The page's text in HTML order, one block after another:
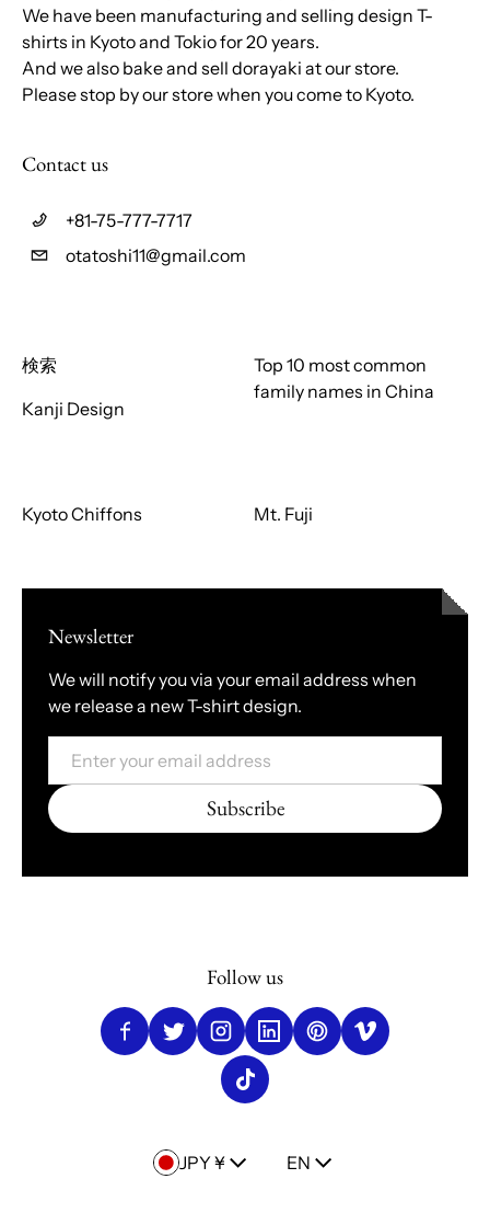
We have been manufacturing and selling design T-
shirts in Kyoto and Tokio for 20 years.
And we also bake and sell dorayaki at our store.
Please stop by our store when you come to Kyoto.
Contact us
+81-75-777-7717
otatoshi11@gmail.com
検索
Kanji Design
Top 10 most common
family names in China
Kyoto Chiffons Mt. Fuji
Newsletter
We will notify you via your email address when
we release a new T-shirt design.
Subscribe
Follow us
Country/region
JPY ¥ Language
EN